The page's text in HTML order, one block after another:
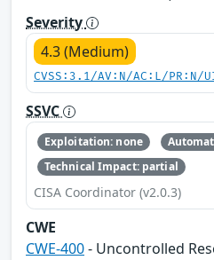
Severity
4.3 (Medium)
CVSS:3.1/AV:N/AC:L/
SSVC
Exploitation: none
Technical Impact: partial
CISA Coordinator (v2.0.3)
CWE
CWE-400- Uncontrolled